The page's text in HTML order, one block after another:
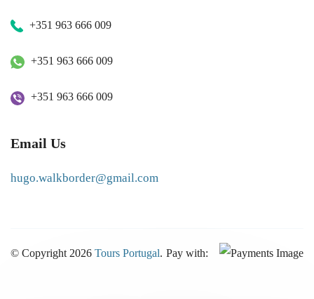
+351 963 666 009
+351 963 666 009
+351 963 666 009
Email Us
hugo.walkborder@gmail.com
© Copyright 2026 Tours Portugal. Pay with: